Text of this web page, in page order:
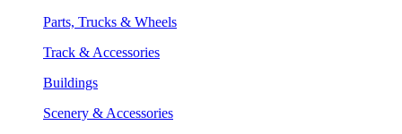
Parts, Trucks & Wheels
Track & Accessories
Buildings
Scenery & Accessories